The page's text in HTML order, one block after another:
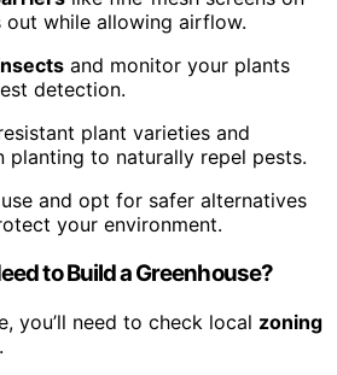
while allowing airflow.
and monitor your plants
detection.
plant varieties and
planting to naturally repel pests.
and opt for safer alternatives
your environment.
to Build a Greenhouse?
you’ll need to check local zoning
.